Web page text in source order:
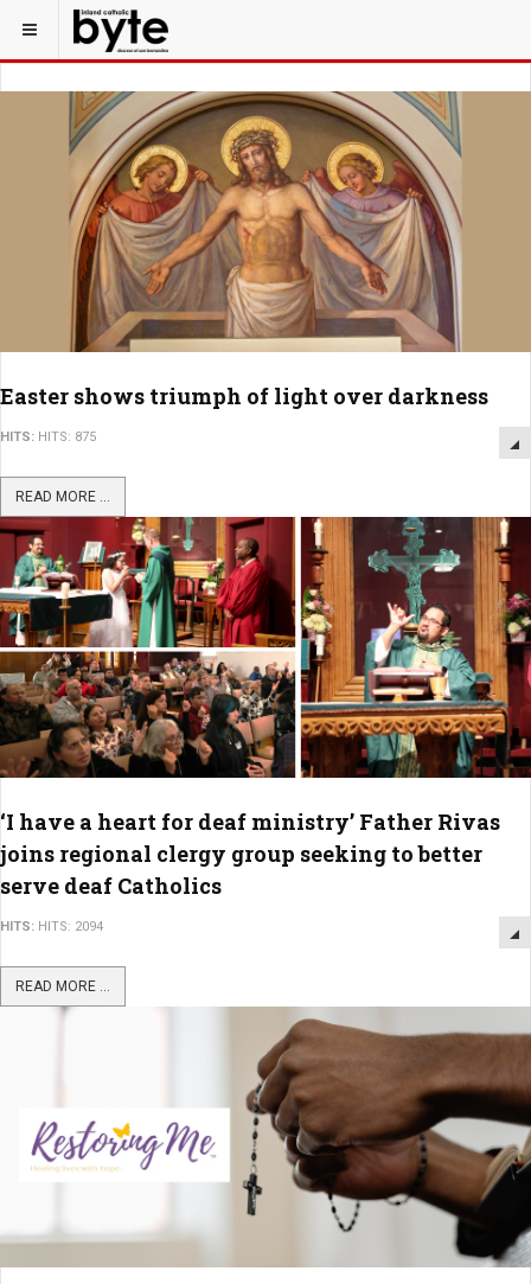
Easter shows triumph of light over darkness
HITS: HITS: 875
READ MORE ...
‘I have a heart for deaf ministry’ Father Rivas
joins regional clergy group seeking to better
serve deaf Catholics
HITS: HITS: 2094
READ MORE ...